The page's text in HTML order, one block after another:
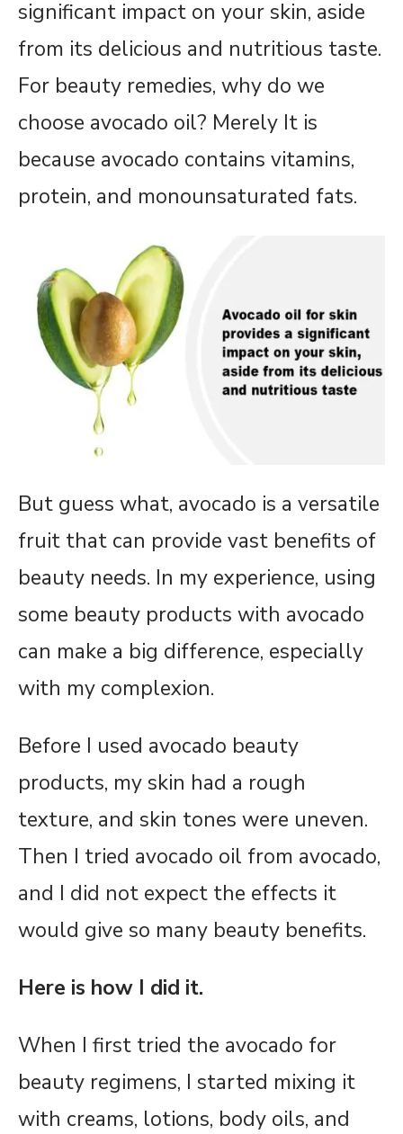
significant impact on your skin, aside
from its delicious and nutritious taste.
For beauty remedies, why do we
choose avocado oil? Merely It is
because avocado contains vitamins,
protein, and monounsaturated fats.
But guess what, avocado is a versatile
fruit that can provide vast benefits of
beauty needs. In my experience, using
some beauty products with avocado
can make a big difference, especially
with my complexion.
Before I used avocado beauty
products, my skin had a rough
texture, and skin tones were uneven.
Then I tried avocado oil from avocado,
and I did not expect the effects it
would give so many beauty benefits.
Here is how I did it.
When I first tried the avocado for
beauty regimens, I started mixing it
with creams, lotions, body oils, and